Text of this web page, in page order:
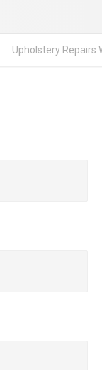
Upholstery Repairs